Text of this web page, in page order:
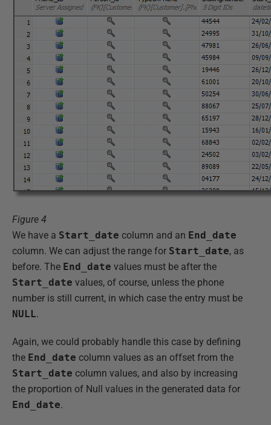
Figure 4
We have a Start_date column and an End_date
column. We can adjust the range for Start_date, as
before. The End_date values must be after the
Start_date values, of course, unless the phone
number is still current, in which case the entry must be
NULL.
Again, we could probably handle this case by defining
the End_date column values as an offset from the
Start_date column values, and also by increasing
the proportion of Null values in the generated data for
End_date.